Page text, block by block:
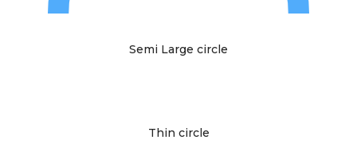
Semi Large circle
Thin circle